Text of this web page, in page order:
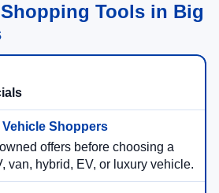
Tools in Big
offers before choosing a
van, hybrid, EV, or luxury vehicle.